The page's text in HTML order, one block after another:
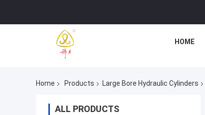
HOME
Home Products Large Bore Hydraulic Cylinders
ALL PRODUCTS